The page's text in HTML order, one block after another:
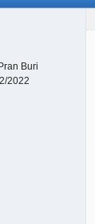
Buri
2022